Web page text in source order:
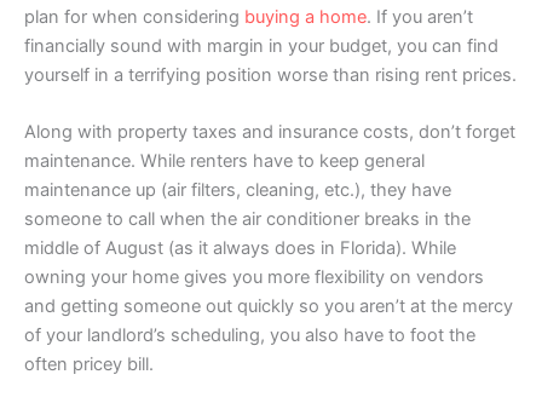
plan for when considering buying a home. If you aren’t
financially sound with margin in your budget, you can find
yourself in a terrifying position worse than rising rent prices.
Along with property taxes and insurance costs, don’t forget
maintenance. While renters have to keep general
maintenance up (air filters, cleaning, etc.), they have
someone to call when the air conditioner breaks in the
middle of August (as it always does in Florida). While
owning your home gives you more flexibility on vendors
and getting someone out quickly so you aren’t at the mercy
of your landlord’s scheduling, you also have to foot the
often pricey bill.